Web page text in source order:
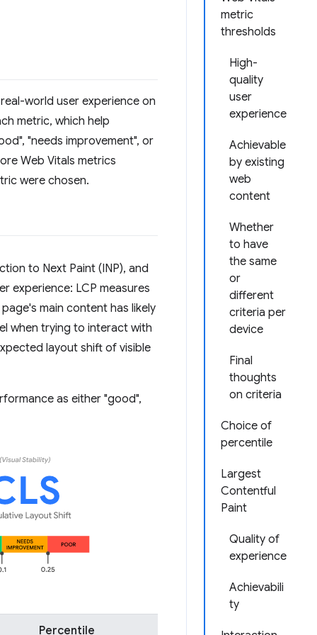
metric
thresholds
High-
quality
user
experience
Achievable
by existing
web
content
Whether
to have
the same
or
different
criteria per
device
Final
thoughts
on criteria
Choice of
percentile
Largest
Contentful
Paint
Quality of
experience
Achievabili
ty
world user experience on
metric, which help
"needs improvement", or
Web Vitals metrics
were chosen.
to Next Paint (INP), and
experience: LCP measures
main content has likely
when trying to interact with
layout shift of visible
as either "good",
Percentile